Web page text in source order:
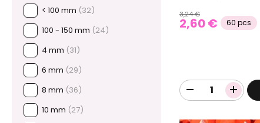
< 100 mm (32)
100 - 150 mm (24)
4 mm (31)
6 mm (29)
8 mm (36)
10 mm (27)
3,24 €
2,60 € 60 pcs